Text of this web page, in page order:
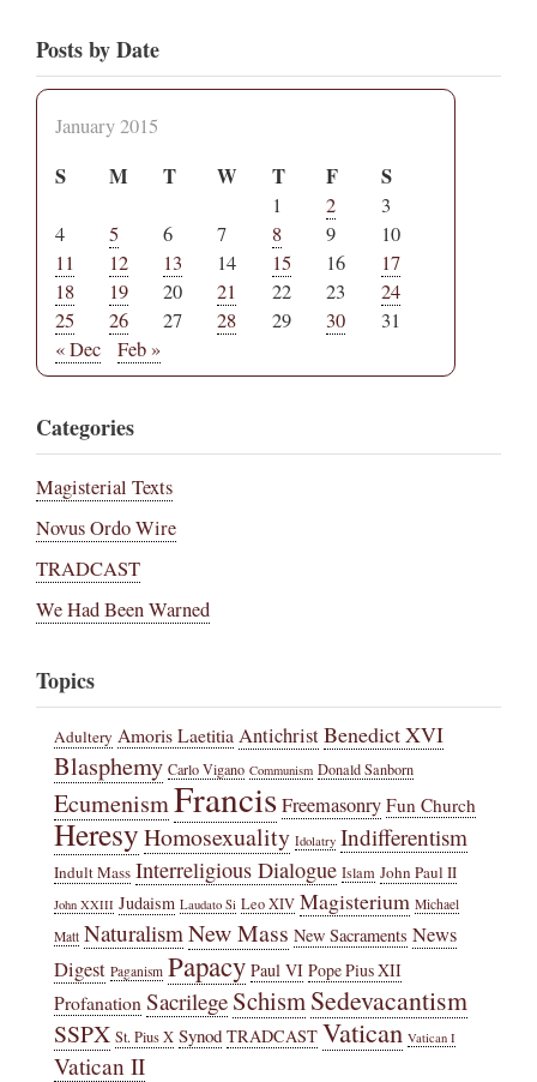
Posts by Date
January 2015
S M T W T F S
1 2
3
4
5 6 7 8 9
10
11
12 13 14 15 16
17
18
19 20 21 22 23
24
25
26 27 28 29 30
31
« Dec
Feb »
Categories
Magisterial Texts
Novus Ordo Wire
TRADCAST
We Had Been Warned
Topics
Adultery Amoris Laetitia AntichristBenedict XVI
Blasphemy Carlo Vigano Communism Donald Sanborn
EcumenismFrancisFreemasonry Fun Church
HeresyHomosexuality Idolatry Indifferentism
Indult Mass Interreligious Dialogue Islam John Paul II
John XXIII Judaism Laudato Si Leo XIV Magisterium Michael
Matt Naturalism New Mass New Sacraments News
Digest Paganism Papacy Paul VI Pope Pius XII
Profanation Sacrilege SchismSedevacantism
SSPX St. Pius X Synod TRADCAST Vatican Vatican I
Vatican II